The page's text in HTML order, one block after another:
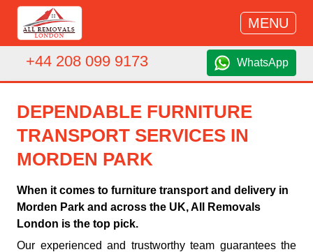
MENU
+44 208 099 9173 WhatsApp
DEPENDABLE FURNITURE
TRANSPORT SERVICES IN
MORDEN PARK
When it comes to furniture transport and delivery in
Morden Park and across the UK, All Removals
London is the top pick.
Our experienced and trustworthy team guarantees the